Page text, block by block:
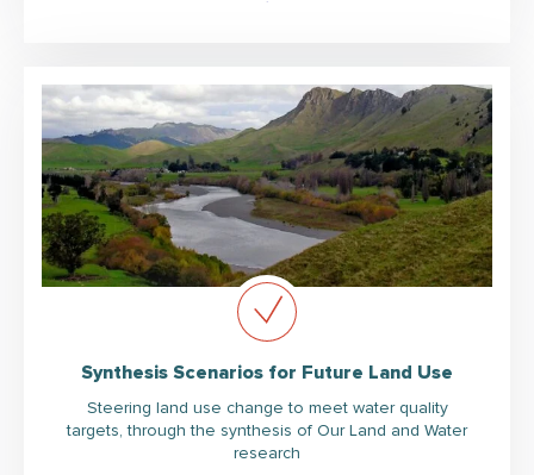
Synthesis Scenarios for Future Land Use
Steering land use change to meet water quality
targets, through the synthesis of Our Land and Water
research